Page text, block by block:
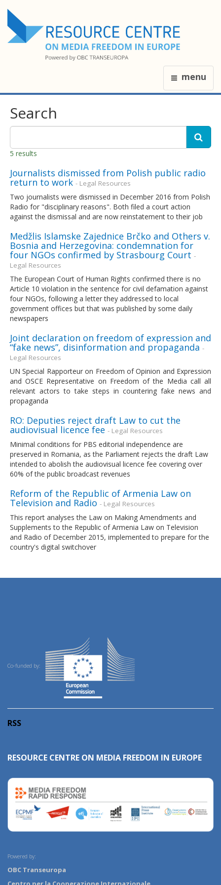
menu
Search
5 results
Journalists dismissed from Polish public radio
return to work - Legal Resources
Two journalists were dismissed in December 2016 from Polish
Radio for "disciplinary reasons". Both filed a court action
against the dismissal and are now reinstatement to their job
Medžlis Islamske Zajednice Brčko and Others v.
Bosnia and Herzegovina: condemnation for
four NGOs confirmed by Strasbourg Court -
Legal Resources
The European Court of Human Rights confirmed there is no
Article 10 violation in the sentence for civil defamation against
four NGOs, following a letter they addressed to local
government offices but that was published by some daily
newspapers
Joint declaration on freedom of expression and
“fake news”, disinformation and propaganda -
Legal Resources
UN Special Rapporteur on Freedom of Opinion and Expression
and OSCE Representative on Freedom of the Media call all
relevant actors to take steps in countering fake news and
propaganda
RO: Deputies reject draft Law to cut the
audiovisual licence fee - Legal Resources
Minimal conditions for PBS editorial independence are
preserved in Romania, as the Parliament rejects the draft Law
intended to abolish the audiovisual licence fee covering over
60% of the public broadcast revenues
Reform of the Republic of Armenia Law on
Television and Radio - Legal Resources
This report analyses the Law on Making Amendments and
Supplements to the Republic of Armenia Law on Television
and Radio of December 2015, implemented to prepare for the
country's digital switchover
Co-funded by:
RSS
RESOURCE CENTRE ON MEDIA FREEDOM IN EUROPE
Powered by:
OBC Transeuropa